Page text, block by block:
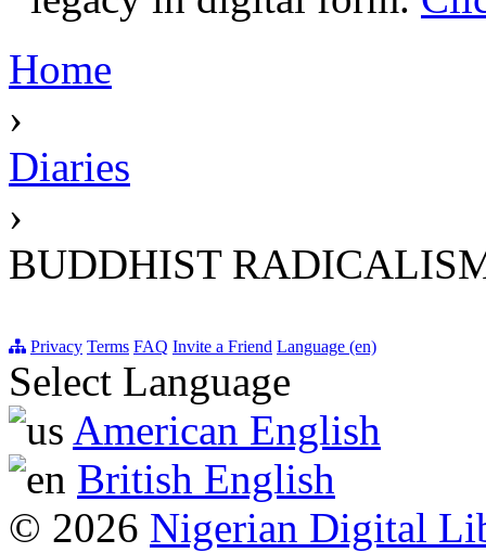
Home
›
Diaries
›
BUDDHIST
Privacy Terms FAQ Invite a Friend Language (en)
Select Language
American English
British English
© 2026 Nigerian Digital